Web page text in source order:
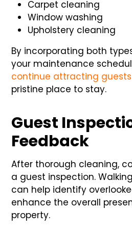
Carpet cleaning
Window washing
Upholstery cleaning
By incorporating both
your maintenance
continue attracting guests
pristine place to stay.
Guest
Feedback
After thorough cleaning,
a guest inspection.
can help identify
enhance the overall
property.